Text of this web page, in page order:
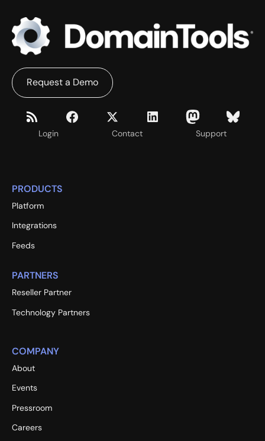
Login Contact Support
Request a Demo
PRODUCTS
Platform
Integrations
Feeds
PARTNERS
Reseller Partner
Technology Partners
COMPANY
About
Events
Pressroom
Careers